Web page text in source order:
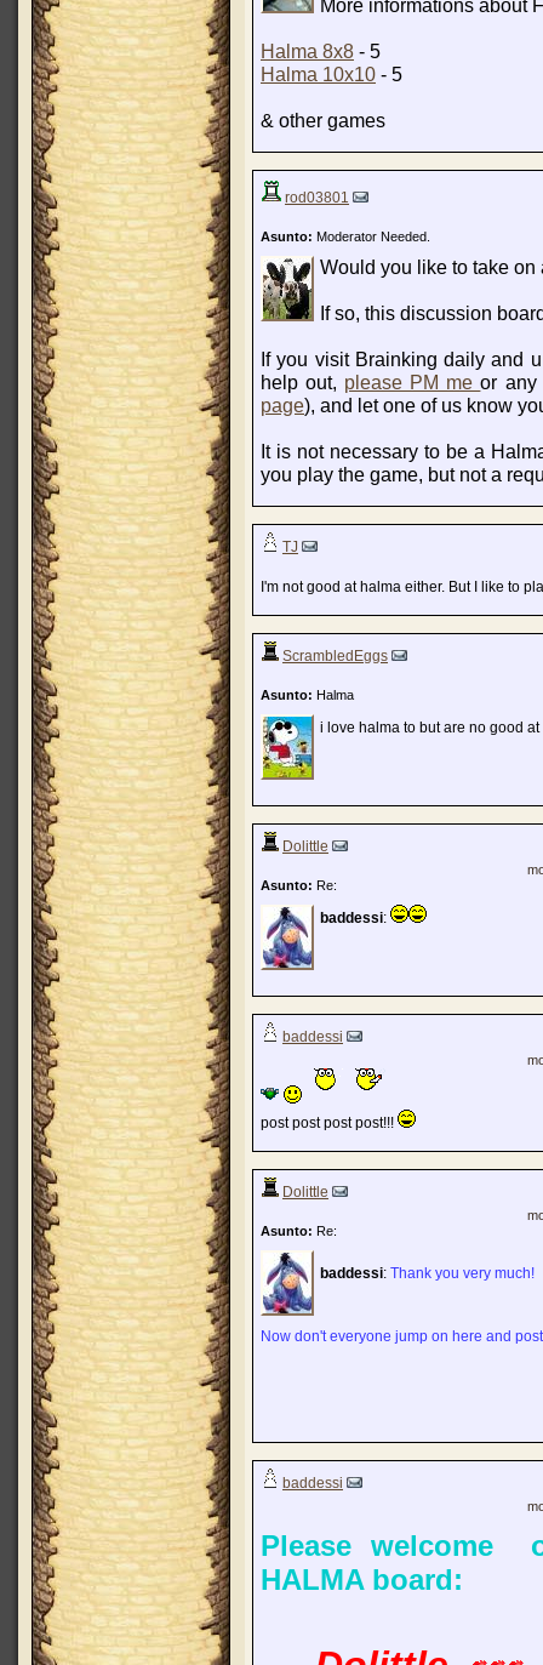
More informations about
Halma 8x8 - 5
Halma 10x10 - 5
& other games
rod03801
Asunto: Moderator Needed.
Would you like to take
If so, this discussion
If you visit Brainking daily and
help out, please PM meor any
page), and let one of us know
It is not necessary to be a
you play the game, but not a
TJ
I'm not good at halma either. But I like to
ScrambledEggs
Asunto: Halma
i love halma to but are no good
Dolittle
Asunto: Re:
baddessi:
baddessi
post post post post!!!
Dolittle
Asunto: Re:
baddessi: Thank you very much!
Now don't everyone jump on here and
baddessi
Please welcome
HALMA board: